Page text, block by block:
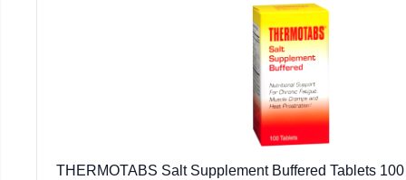
THERMOTABS Salt Supplement Buffered Tablets